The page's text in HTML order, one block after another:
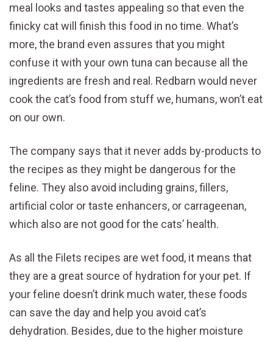
meal looks and tastes appealing so that even the
finicky cat will finish this food in no time. What’s
more, the brand even assures that you might
confuse it with your own tuna can because all the
ingredients are fresh and real. Redbarn would never
cook the cat’s food from stuff we, humans, won’t eat
on our own.
The company says that it never adds by-products to
the recipes as they might be dangerous for the
feline. They also avoid including grains, fillers,
artificial color or taste enhancers, or carrageenan,
which also are not good for the cats’ health.
As all the Filets recipes are wet food, it means that
they are a great source of hydration for your pet. If
your feline doesn’t drink much water, these foods
can save the day and help you avoid cat’s
dehydration. Besides, due to the higher moisture